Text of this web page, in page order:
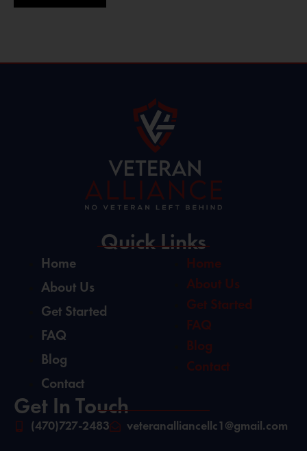
Quick Links
Home
About Us
Get Started
FAQ
Blog
Contact
Home
About Us
Get Started
FAQ
Blog
Contact
Get In Touch
(470)727-2483 veteranalliancellc1@gmail.com